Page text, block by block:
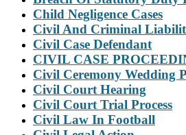
Child Negligence Cases
Civil And Criminal
Civil Case Defendant
CIVIL CASE
Civil Ceremony Wedding
Civil Court Hearing
Civil Court Trial Process
Civil Law In Football